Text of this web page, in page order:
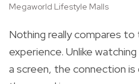
Megaworld Lifestyle Malls
Nothing really compares to
experience. Unlike
a screen, the connection